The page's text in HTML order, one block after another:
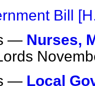
Bill
— Nurses,
— Local